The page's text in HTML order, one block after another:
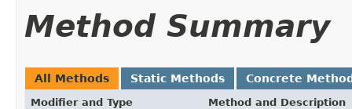
Method Summary
All Methods Static Methods Concrete
Modifier and Type Method and Description